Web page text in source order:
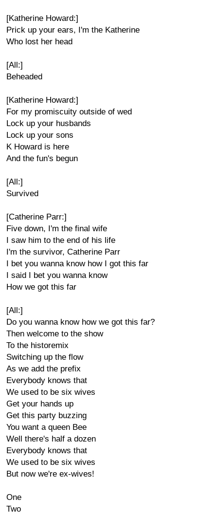
[Katherine Howard:]
Prick up your ears, I'm the Katherine
Who lost her head
[All:]
Beheaded
[Katherine Howard:]
For my promiscuity outside of wed
Lock up your husbands
Lock up your sons
K Howard is here
And the fun's begun
[All:]
Survived
[Catherine Parr:]
Five down, I'm the final wife
I saw him to the end of his life
I'm the survivor, Catherine Parr
I bet you wanna know how I got this far
I said I bet you wanna know
How we got this far
[All:]
Do you wanna know how we got this far?
Then welcome to the show
To the historemix
Switching up the flow
As we add the prefix
Everybody knows that
We used to be six wives
Get your hands up
Get this party buzzing
You want a queen Bee
Well there's half a dozen
Everybody knows that
We used to be six wives
But now we're ex-wives!
One
Two